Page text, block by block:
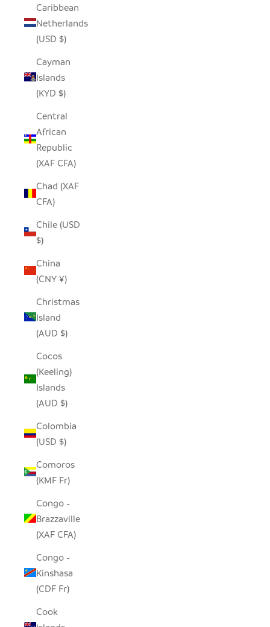
Caribbean
Netherlands
(USD $)
Cayman
Islands
(KYD $)
Central
African
Republic
(XAF CFA)
Chad (XAF
CFA)
Chile (USD
$)
China
(CNY ¥)
Christmas
Island
(AUD $)
Cocos
(Keeling)
Islands
(AUD $)
Colombia
(USD $)
Comoros
(KMF Fr)
Congo -
Brazzaville
(XAF CFA)
Congo -
Kinshasa
(CDF Fr)
Cook